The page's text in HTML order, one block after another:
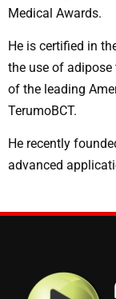
Medical Awards.
He is certified in
the use of
of the leading
TerumoBCT.
He recently
advanced